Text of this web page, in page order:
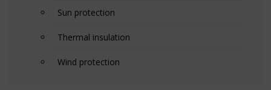
Sun protection
Thermal insulation
Wind protection